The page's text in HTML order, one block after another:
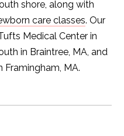
shore, along with
care classes. Our
Medical Center in
in Braintree, MA, and
Framingham, MA.